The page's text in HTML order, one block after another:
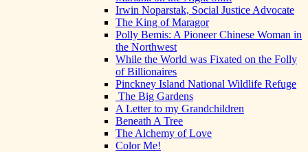
Irwin Noparstak, Social Justice Advocate
The King of Maragor
Polly Bemis: A Pioneer Chinese Woman in
the Northwest
While the World was Fixated on the Folly
of Billionaires
Pinckney Island National Wildlife Refuge
The Big Gardens
A Letter to my Grandchildren
Beneath A Tree
The Alchemy of Love
Color Me!